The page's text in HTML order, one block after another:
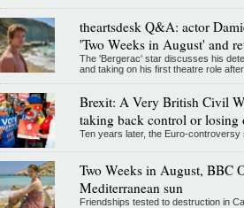
theartsdesk Q&A: actor
'Two Weeks in August' and
The 'Bergerac' star discusses his
and taking on his first theatre role
Brexit: A Very British Civil
taking back control or losing
Ten years later, the Euro-controversy
Two Weeks in August, BBC
Mediterranean sun
Friendships tested to destruction in